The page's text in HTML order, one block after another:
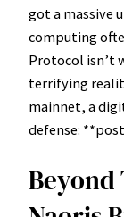
got a massive
computing
Protocol isn’t
terrifying
mainnet, a
defense:
Beyond